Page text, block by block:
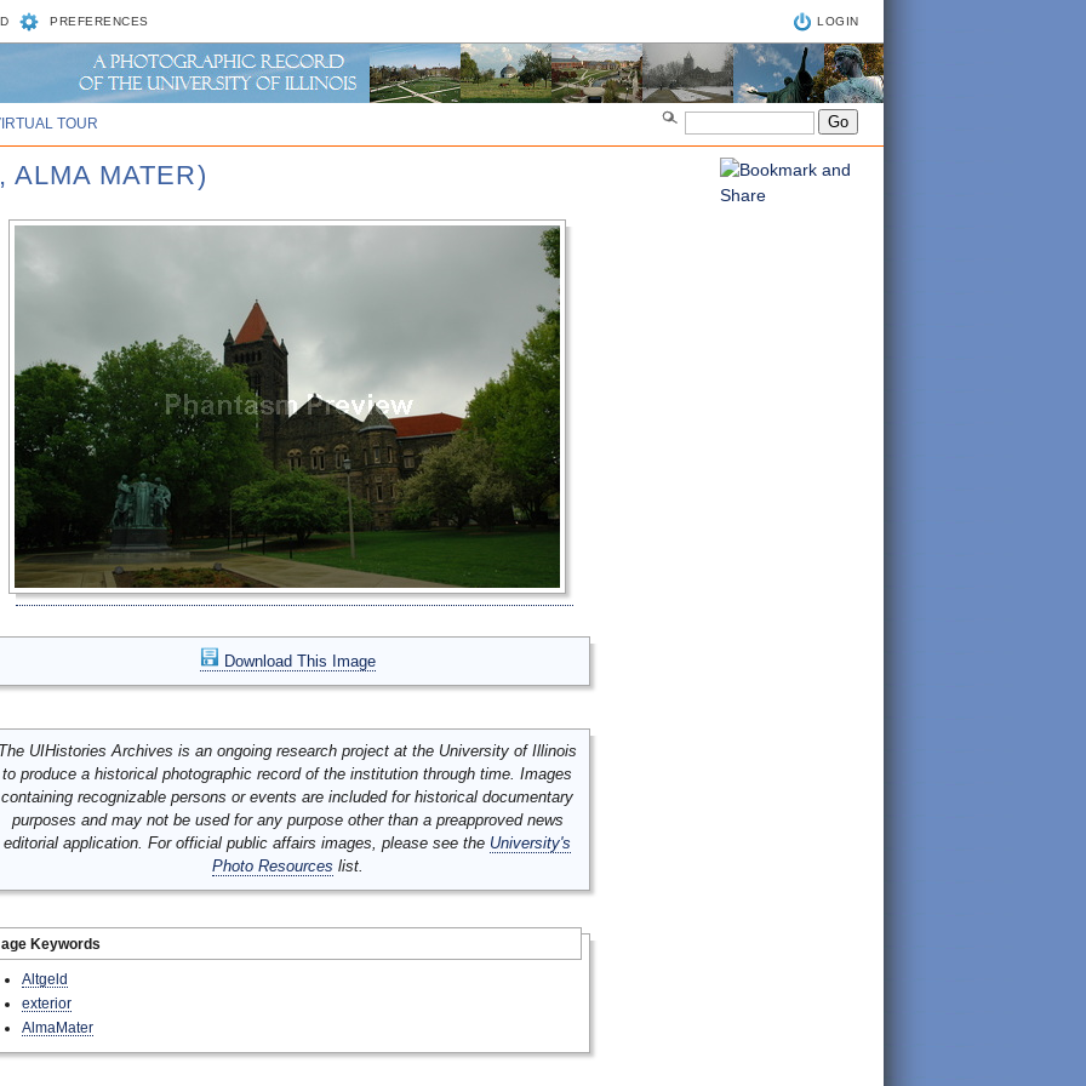
PREFERENCES LOGIN
TOUR
ALMA MATER)
Download This Image
UIHistories Archives is an ongoing research project at the University of Illinois
to produce a historical photographic record of the institution through time. Images
containing recognizable persons or events are included for historical documentary
purposes and may not be used for any purpose other than a preapproved news
editorial application. For official public affairs images, please see the University's
Photo Resources list.
Keywords
Altgeld
exterior
AlmaMater